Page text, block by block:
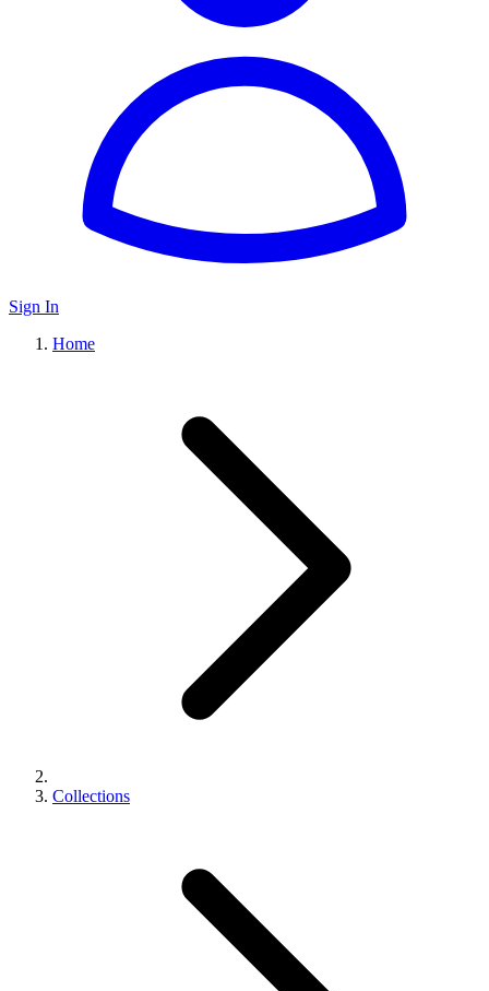
Sign In
Home
Collections